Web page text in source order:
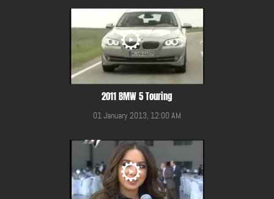
2011 BMW 5 Touring
01 January 2013, 12:00 AM